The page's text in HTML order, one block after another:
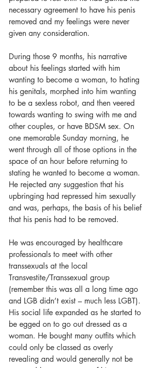
necessary agreement to have his penis
removed and my feelings were never
given any consideration.
During those 9 months, his narrative
about his feelings started with him
wanting to become a woman, to hating
his genitals, morphed into him wanting
to be a sexless robot, and then veered
towards wanting to swing with me and
other couples, or have BDSM sex. On
one memorable Sunday morning, he
went through all of those options in the
space of an hour before returning to
stating he wanted to become a woman.
He rejected any suggestion that his
upbringing had repressed him sexually
and was, perhaps, the basis of his belief
that his penis had to be removed.
He was encouraged by healthcare
professionals to meet with other
transsexuals at the local
Transvestite/Transsexual group
(remember this was all a long time ago
and LGB didn’t exist – much less LGBT).
His social life expanded as he started to
be egged on to go out dressed as a
woman. He bought many outfits which
could only be classed as overly
revealing and would generally not be